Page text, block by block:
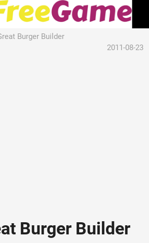
Burger Builder
2011-08-23
Burger Builder